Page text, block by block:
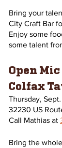
Bring your
City Craft Bar
Enjoy some
some talent
Open
Colfax
Thursday,
32230 US
Call Mathias at
Bring the